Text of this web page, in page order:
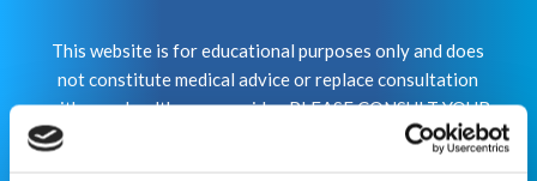
This website is for educational purposes only and does
not constitute medical advice or replace consultation
with your healthcare provider. PLEASE CONSULT YOUR
PEDIATRICIAN OR ORTHOPEDIC SPECIALIST FOR